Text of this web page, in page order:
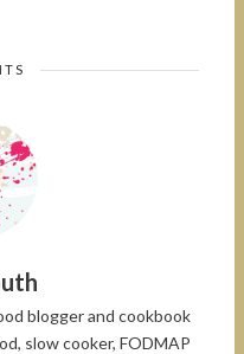
blogger and cookbook
slow cooker, FODMAP